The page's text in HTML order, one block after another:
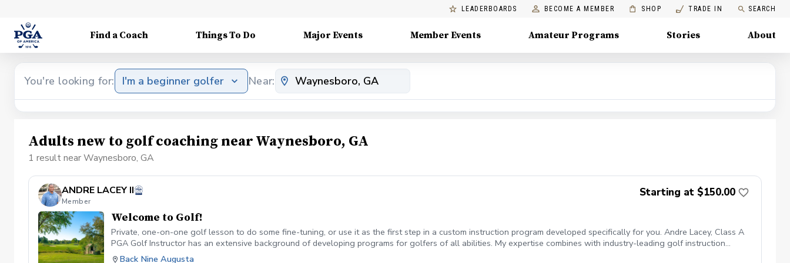
LEADERBOARDS BECOME A MEMBER SHOP TRADE IN SEARCH
Find a Coach Things To Do Major Events Member Events Amateur Programs Stories About
You're looking for: I'm a beginner golfer Near:
Adults new to golf coaching near Waynesboro, GA
1 result near Waynesboro, GA
ANDRE LACEY II
Member
Starting at $150.00
Welcome to Golf!
Private, one-on-one golf lesson to do some fine-tuning, or use it as the first step in a custom instruction program developed specifically for you. Andre Lacey, Class A
PGA Golf Instructor has an extensive background of developing programs for golfers of all abilities. My expertise combines with industry-leading golf instruction
technologies and a comfortable setting to create a learning experience that breeds lasting results. All private golf lessons include: 45-minute session with a PGA
Back Nine Augusta